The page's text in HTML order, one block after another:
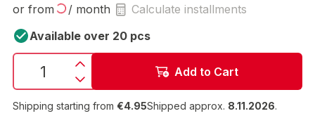
or from / month
Calculate installments
Available over 20 pcs
Add to Cart
Shipping starting from €4.95Shipped approx. 8.11.2026.